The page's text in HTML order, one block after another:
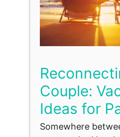
Couple:
Ideas for
Somewhere